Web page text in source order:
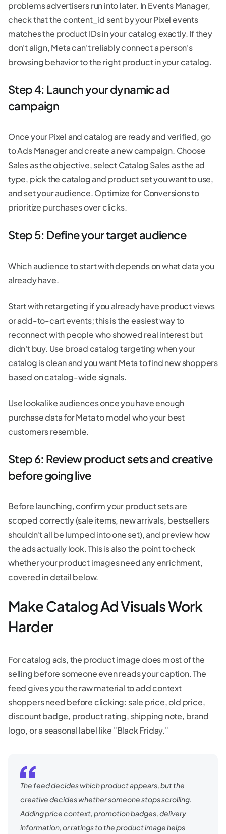
problems advertisers run into later. In Events Manager,
check that the content_id sent by your Pixel events
matches the product IDs in your catalog exactly. If they
don't align, Meta can't reliably connect a person's
browsing behavior to the right product in your catalog.
Step 4: Launch your dynamic ad
campaign
Once your Pixel and catalog are ready and verified, go
to Ads Manager and create a new campaign. Choose
Sales as the objective, select Catalog Sales as the ad
type, pick the catalog and product set you want to use,
and set your audience. Optimize for Conversions to
prioritize purchases over clicks.
Step 5: Define your target audience
Which audience to start with depends on what data you
already have.
Start with retargeting if you already have product views
or add-to-cart events; this is the easiest way to
reconnect with people who showed real interest but
didn't buy. Use broad catalog targeting when your
catalog is clean and you want Meta to find new shoppers
based on catalog-wide signals.
Use lookalike audiences once you have enough
purchase data for Meta to model who your best
customers resemble.
Step 6: Review product sets and creative
before going live
Before launching, confirm your product sets are
scoped correctly (sale items, new arrivals, bestsellers
shouldn't all be lumped into one set), and preview how
the ads actually look. This is also the point to check
whether your product images need any enrichment,
covered in detail below.
Make Catalog Ad Visuals Work
Harder
For catalog ads, the product image does most of the
selling before someone even reads your caption. The
feed gives you the raw material to add context
shoppers need before clicking: sale price, old price,
discount badge, product rating, shipping note, brand
logo, or a seasonal label like "Black Friday."
The feed decides which product appears, but the
creative decides whether someone stops scrolling.
Adding price context, promotion badges, delivery
information, or ratings to the product image helps